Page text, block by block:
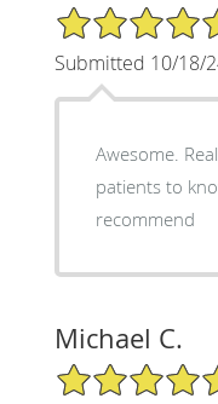
5/5 Star Rating
Submitted 10/18/
Awesome.
patients to
recommend
Michael C.
5/5 Star Rating